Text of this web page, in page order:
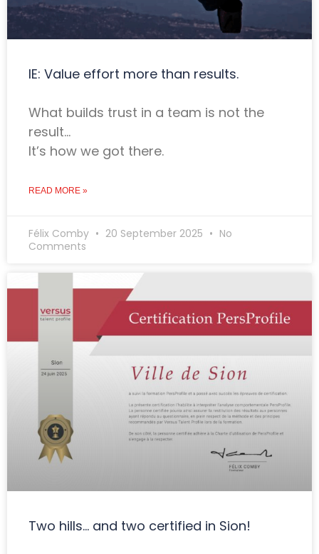
IE: Value effort more than results.
What builds trust in a team is not the
result…
It’s how we got there.
READ MORE »
Félix Comby 20 September 2025
No
Comments
Two hills… and two certified in Sion!